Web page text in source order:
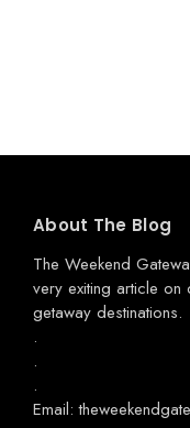
About The Blog
The Weekend
very exiting article
getaway destinations.
.
.
.
Email: